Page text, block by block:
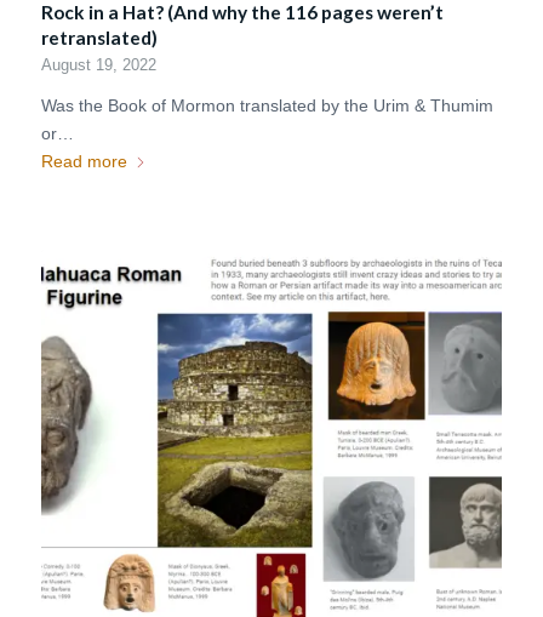
Rock in a Hat? (And why the 116 pages weren’t
retranslated)
August 19, 2022
Was the Book of Mormon translated by the Urim & Thumim
or…
Read more